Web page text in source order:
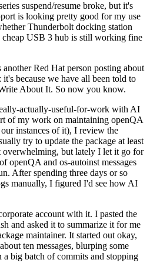
suspend/resume broke, but it's
is looking pretty good for my use
Thunderbolt docking station
cheap USB 3 hub is still working fine
Red Hat person posting about
because we have all been told to
About It. So now you know.
actually-useful-for-work with AI
of my work on maintaining openQA
instances of it), I review the
try to update the package at least
overwhelming, but lately I let it go for
openQA and os-autoinst messages
After spending three days or so
manually, I figured I'd see how AI
account with it. I pasted the
and asked it to summarize it for me
maintainer. It started out okay,
ten messages, blurping some
big batch of commits and stopping